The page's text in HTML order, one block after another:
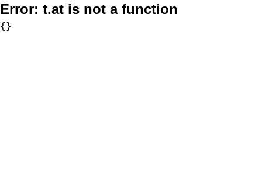
Error: t.at is not a function
{}